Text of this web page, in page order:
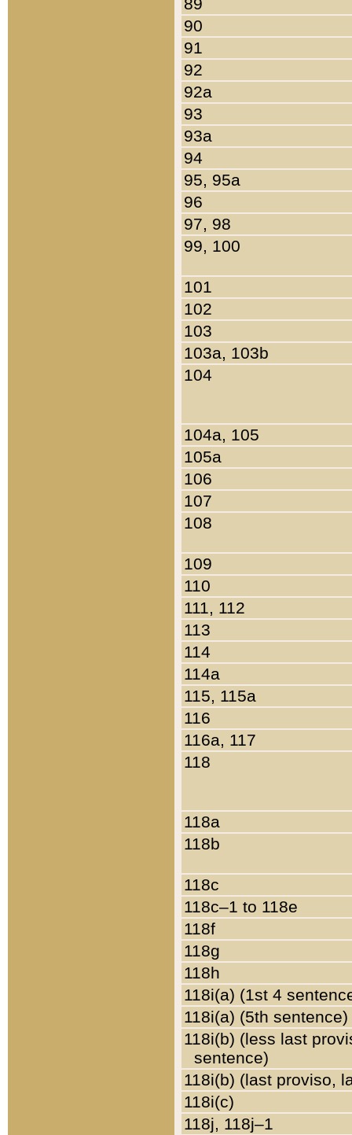
90
91
92
92a
93
93a
94
95, 95a
96
97, 98
99, 100
101
102
103
103a, 103b
104
104a, 105
105a
106
107
108
109
110
111, 112
113
114
114a
115, 115a
116
116a, 117
118
118a
118b
118c
118c–1 to 118e
118f
118g
118h
118i(a) (1st 4
118i(a) (5th sentence)
118i(b) (less last
sentence)
118i(b) (last proviso,
118i(c)
118j, 118j–1